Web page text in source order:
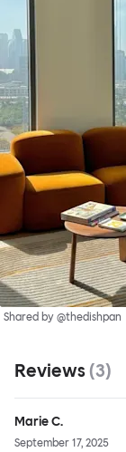
Shared by @thedishpan
Reviews (3)
Marie C.
September 17, 2025